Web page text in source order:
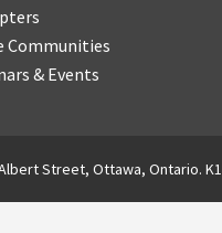
Communities
& Events
Street, Ottawa, Ontario.